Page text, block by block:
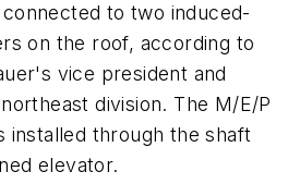
to two induced-
on the roof, according to
vice president and
division. The M/E/P
installed through the shaft
elevator.